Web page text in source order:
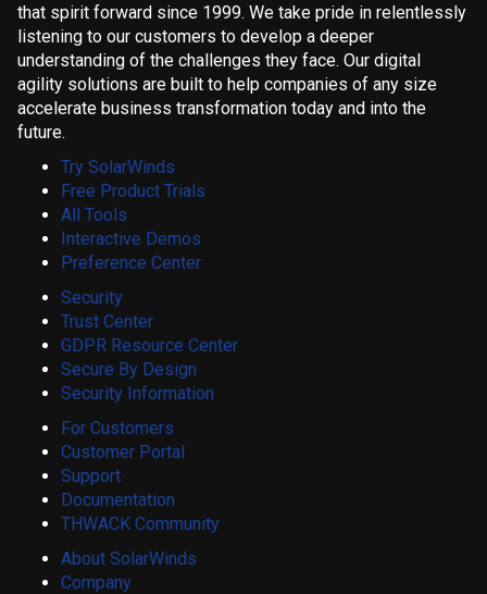
that spirit forward since 1999. We take pride in relentlessly
listening to our customers to develop a deeper
understanding of the challenges they face. Our digital
agility solutions are built to help companies of any size
accelerate business transformation today and into the
future.
Try SolarWinds
Free Product Trials
All Tools
Interactive Demos
Preference Center
Security
Trust Center
GDPR Resource Center
Secure By Design
Security Information
For Customers
Customer Portal
Support
Documentation
THWACK Community
About SolarWinds
Company